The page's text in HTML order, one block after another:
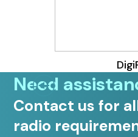
Need
Contact us for
radio